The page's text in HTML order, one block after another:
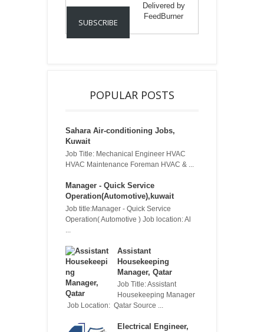
Delivered by
FeedBurner
POPULAR POSTS
Sahara Air-conditioning Jobs,
Kuwait
Job Title: Mechanical Engineer HVAC
HVAC Maintenance Foreman HVAC & ...
Manager - Quick Service
Operation(Automotive),kuwait
Job title:Manager - Quick Service
Operation( Automotive ) Job location: Al
Assistant
Housekeeping
Manager, Qatar
Job Title: Assistant
Housekeeping Manager
Job Location: Qatar Source ...
Electrical Engineer,